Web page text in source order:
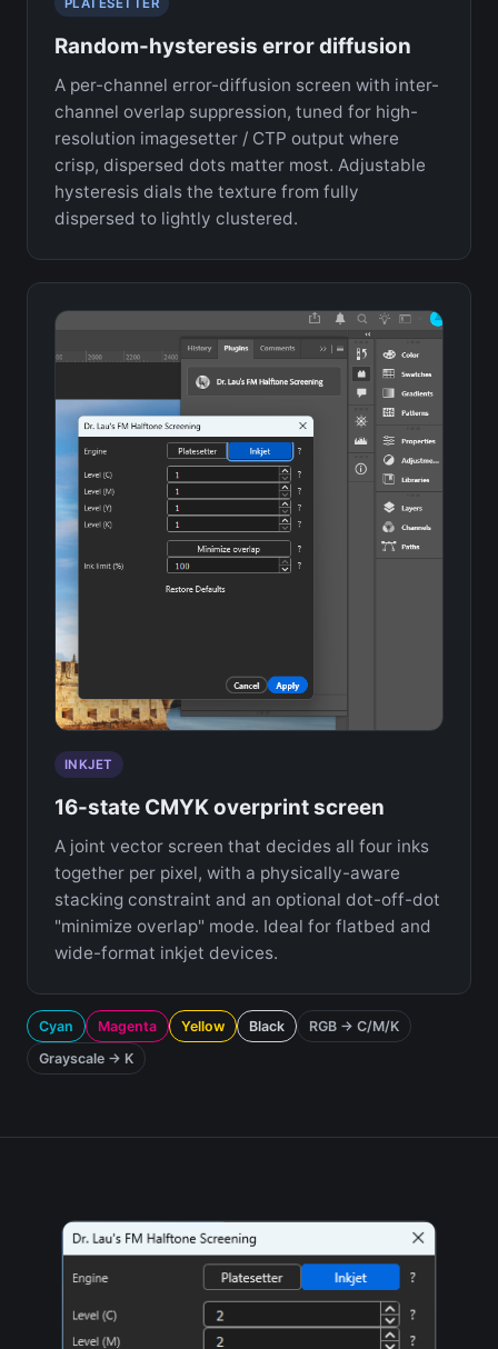
PLATESETTER
Random-hysteresis error diffusion
A per-channel error-diffusion screen with inter-
channel overlap suppression, tuned for high-
resolution imagesetter / CTP output where
crisp, dispersed dots matter most. Adjustable
hysteresis dials the texture from fully
dispersed to lightly clustered.
INKJET
16-state CMYK overprint screen
A joint vector screen that decides all four inks
together per pixel, with a physically-aware
stacking constraint and an optional dot-off-dot
"minimize overlap" mode. Ideal for flatbed and
wide-format inkjet devices.
Cyan Magenta Yellow Black
RGB → C/M/K
Grayscale → K